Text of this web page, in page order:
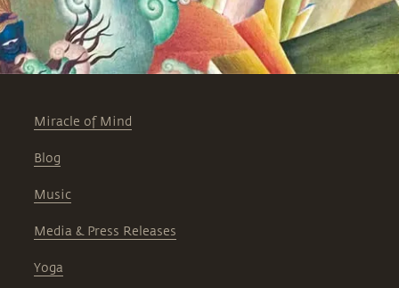
Miracle of Mind
Blog
Music
Media & Press Releases
Yoga